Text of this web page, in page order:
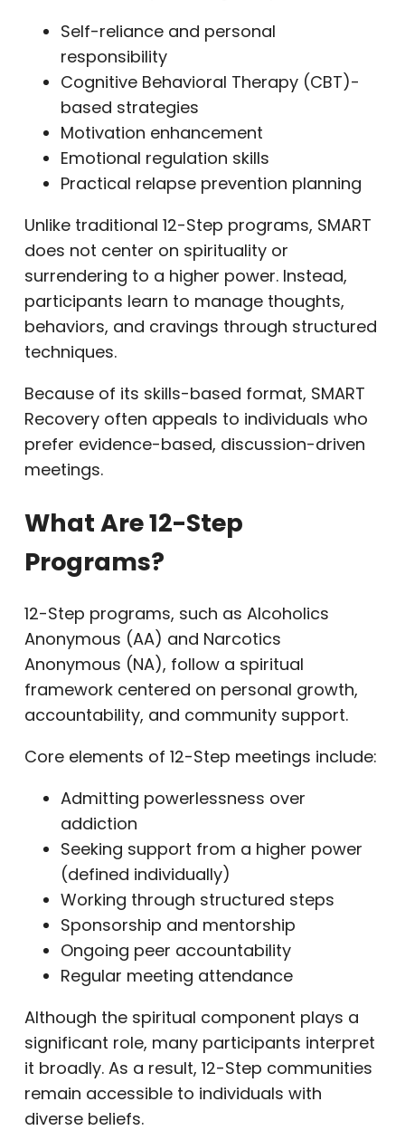
Self-reliance and personal
responsibility
Cognitive Behavioral Therapy (CBT)-
based strategies
Motivation enhancement
Emotional regulation skills
Practical relapse prevention planning
Unlike traditional 12-Step programs, SMART
does not center on spirituality or
surrendering to a higher power. Instead,
participants learn to manage thoughts,
behaviors, and cravings through structured
techniques.
Because of its skills-based format, SMART
Recovery often appeals to individuals who
prefer evidence-based, discussion-driven
meetings.
What Are 12-Step
Programs?
12-Step programs, such as Alcoholics
Anonymous (AA) and Narcotics
Anonymous (NA), follow a spiritual
framework centered on personal growth,
accountability, and community support.
Core elements of 12-Step meetings include:
Admitting powerlessness over
addiction
Seeking support from a higher power
(defined individually)
Working through structured steps
Sponsorship and mentorship
Ongoing peer accountability
Regular meeting attendance
Although the spiritual component plays a
significant role, many participants interpret
it broadly. As a result, 12-Step communities
remain accessible to individuals with
diverse beliefs.